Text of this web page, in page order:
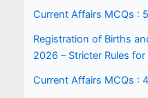
Current Affairs MCQs :
Registration of Births
2026 – Stricter Rules
Current Affairs MCQs :